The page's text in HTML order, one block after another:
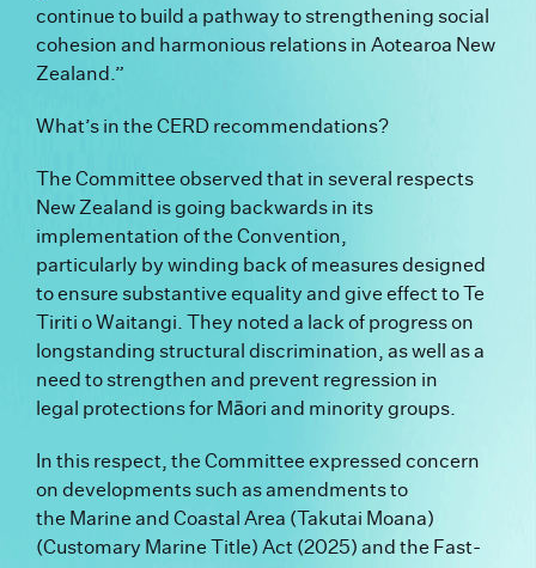
continue to build a pathway to strengthening social
cohesion and harmonious relations in Aotearoa New
Zealand.”
What’s in the CERD recommendations?
The Committee observed that in several respects
New Zealand is going backwards in its
implementation of the Convention,
particularly by winding back of measures designed
to ensure substantive equality and give effect to Te
Tiriti o Waitangi. They noted a lack of progress on
longstanding structural discrimination, as well as a
need to strengthen and prevent regression in
legal protections for Māori and minority groups.
In this respect, the Committee expressed concern
on developments such as amendments to
the Marine and Coastal Area (Takutai Moana)
(Customary Marine Title) Act (2025) and the Fast-